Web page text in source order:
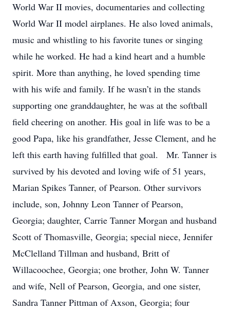
World War II movies, documentaries and collecting
World War II model airplanes. He also loved animals,
music and whistling to his favorite tunes or singing
while he worked. He had a kind heart and a humble
spirit. More than anything, he loved spending time
with his wife and family. If he wasn’t in the stands
supporting one granddaughter, he was at the softball
field cheering on another. His goal in life was to be a
good Papa, like his grandfather, Jesse Clement, and he
left this earth having fulfilled that goal. Mr. Tanner is
survived by his devoted and loving wife of 51 years,
Marian Spikes Tanner, of Pearson. Other survivors
include, son, Johnny Leon Tanner of Pearson,
Georgia; daughter, Carrie Tanner Morgan and husband
Scott of Thomasville, Georgia; special niece, Jennifer
McClelland Tillman and husband, Britt of
Willacoochee, Georgia; one brother, John W. Tanner
and wife, Nell of Pearson, Georgia, and one sister,
Sandra Tanner Pittman of Axson, Georgia; four